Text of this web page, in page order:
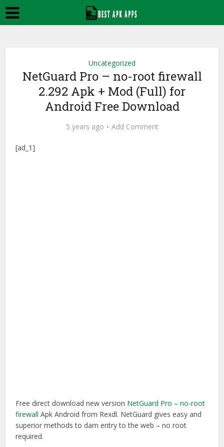
Uncategorized
NetGuard Pro – no-root firewall
2.292 Apk + Mod (Full) for
Android Free Download
5 years ago Add Comment
[ad_1]
Free direct download new version NetGuard Pro – no-root
firewall Apk Android from Rexdl. NetGuard gives easy and
superior methods to dam entry to the web – no root
required.